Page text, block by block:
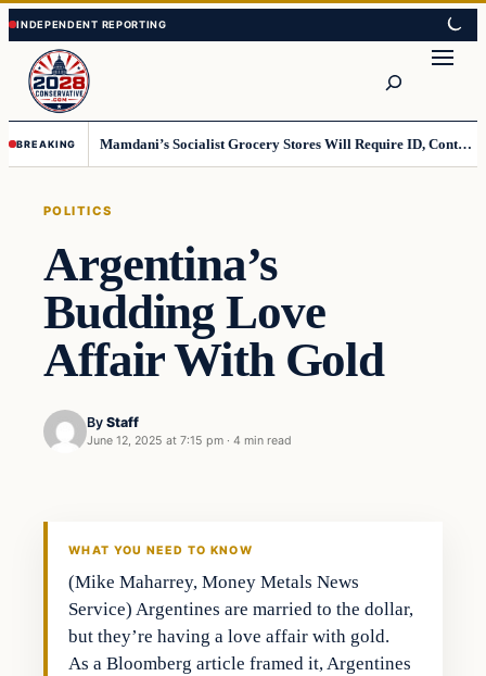
Skip
to
content
Skip
to
content
BREAKING Mamdani’s Socialist Grocery Stores Will Require ID, Contradicting Democrats’ anti-ID Stance
POLITICS
Argentina’s
Budding Love
Affair With Gold
By Staff
June 12, 2025 at 7:15 pm · 4 min read
WHAT YOU NEED TO KNOW
(Mike Maharrey, Money Metals News
Service) Argentines are married to the dollar,
but they’re having a love affair with gold.
As a Bloomberg article framed it, Argentines